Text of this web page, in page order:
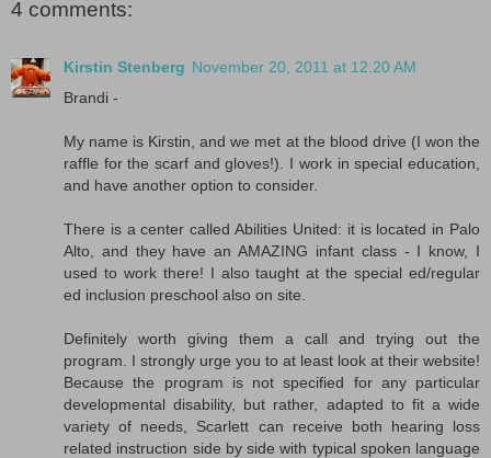
4 comments:
Kirstin Stenberg November 20, 2011 at 12:20 AM
Brandi -
My name is Kirstin, and we met at the blood drive (I won the
raffle for the scarf and gloves!). I work in special education,
and have another option to consider.
There is a center called Abilities United: it is located in Palo
Alto, and they have an AMAZING infant class - I know, I
used to work there! I also taught at the special ed/regular
ed inclusion preschool also on site.
Definitely worth giving them a call and trying out the
program. I strongly urge you to at least look at their website!
Because the program is not specified for any particular
developmental disability, but rather, adapted to fit a wide
variety of needs, Scarlett can receive both hearing loss
related instruction side by side with typical spoken language